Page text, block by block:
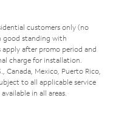
customers only (no
good standing with
apply after promo period and
charge for installation.
Mexico, Puerto Rico,
to all applicable service
in all areas.